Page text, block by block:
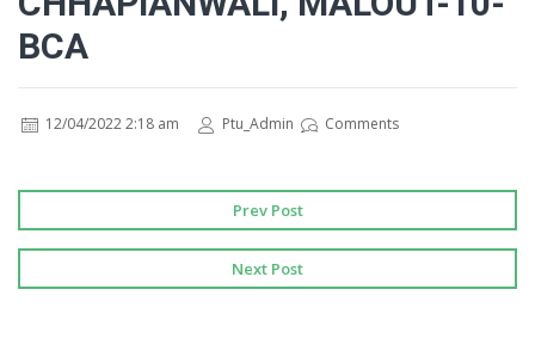
BCA
12/04/2022 2:18 am Ptu_Admin Comments
Prev Post
Next Post